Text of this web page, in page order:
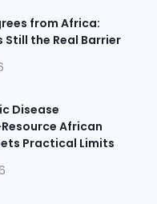
from Africa:
the Real Barrier
Disease
African
Practical Limits